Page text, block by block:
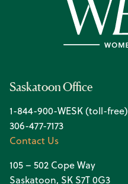
Saskatoon Office
1-844-900-WESK (toll-free)
306-477-7173
Contact Us
105 – 502 Cope Way
Saskatoon, SK S7T 0G3